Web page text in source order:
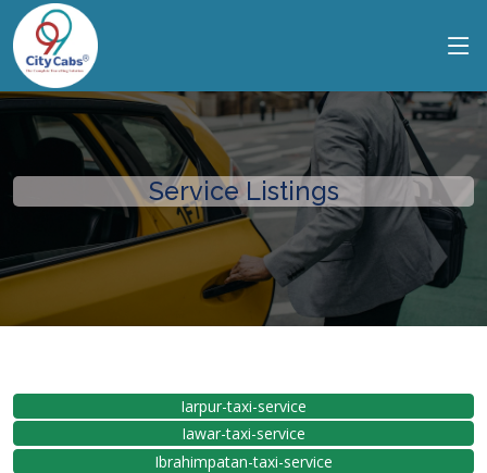
Service Listings
Iarpur-taxi-service
Iawar-taxi-service
Ibrahimpatan-taxi-service